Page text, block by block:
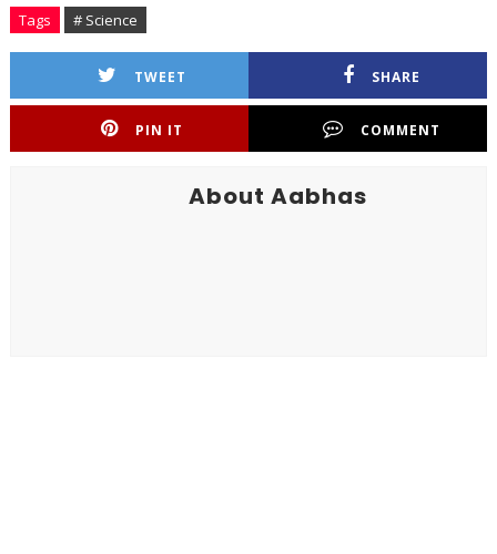
Tags # Science
TWEET SHARE
PIN IT COMMENT
About Aabhas